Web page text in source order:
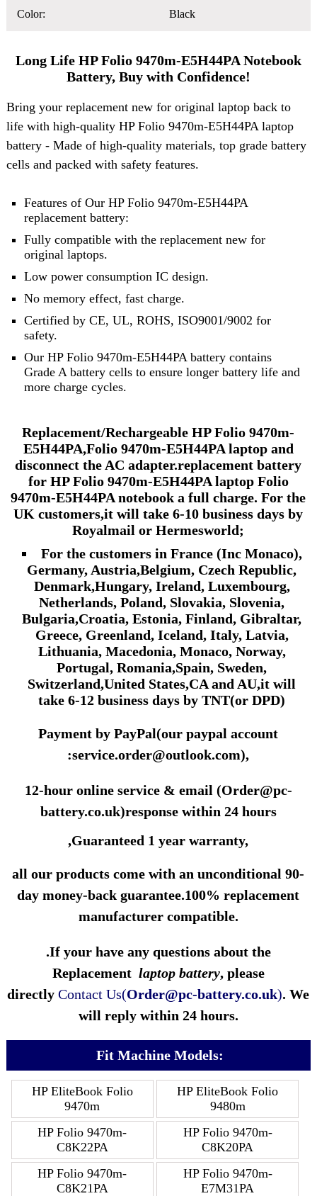
Color: Black
Long Life HP Folio 9470m-E5H44PA Notebook
Battery, Buy with Confidence!
Bring your replacement new for original laptop back to
life with high-quality HP Folio 9470m-E5H44PA laptop
battery - Made of high-quality materials, top grade battery
cells and packed with safety features.
Features of Our HP Folio 9470m-E5H44PA
replacement battery:
Fully compatible with the replacement new for
original laptops.
Low power consumption IC design.
No memory effect, fast charge.
Certified by CE, UL, ROHS, ISO9001/9002 for
safety.
Our HP Folio 9470m-E5H44PA battery contains
Grade A battery cells to ensure longer battery life and
more charge cycles.
Replacement/Rechargeable HP Folio 9470m-
E5H44PA,Folio 9470m-E5H44PA laptop and
disconnect the AC adapter.replacement battery
for HP Folio 9470m-E5H44PA laptop Folio
9470m-E5H44PA notebook a full charge.For the
UK customers,it will take6-10 business days by
Royalmail or Hermesworld;
For the customers in France (Inc Monaco),
Germany, Austria,Belgium, Czech Republic,
Denmark,Hungary, Ireland, Luxembourg,
Netherlands, Poland, Slovakia, Slovenia,
Bulgaria,Croatia, Estonia, Finland, Gibraltar,
Greece, Greenland, Iceland, Italy, Latvia,
Lithuania, Macedonia, Monaco, Norway,
Portugal, Romania,Spain, Sweden,
Switzerland,United States,CA and AU,it will
take 6-12 business days byTNT(or DPD)
Payment by PayPal(our paypal account
:service.order@outlook.com),
12-hour online service & email (Order@pc-
battery.co.uk)response within 24 hours
,Guaranteed 1 year warranty,
all our products come with an unconditional 90-
day money-back guarantee.100% replacement
manufacturer compatible.
.If your have any questions about the
Replacementlaptop battery, please
directlyContact Us(Order@pc-battery.co.uk). We
will reply within 24 hours.
Fit Machine Models:
HP EliteBook Folio
9470m
HP EliteBook Folio
9480m
HP Folio 9470m-
C8K22PA
HP Folio 9470m-
C8K20PA
HP Folio 9470m-
C8K21PA
HP Folio 9470m-
E7M31PA